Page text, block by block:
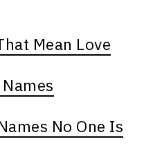
Mean Love
No One Is